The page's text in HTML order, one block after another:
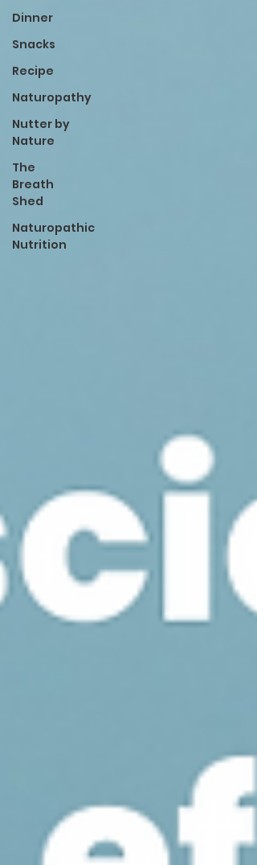
Dinner
Snacks
Recipe
Naturopathy
Nutter by
Nature
The
Breath
Shed
Naturopathic
Nutrition